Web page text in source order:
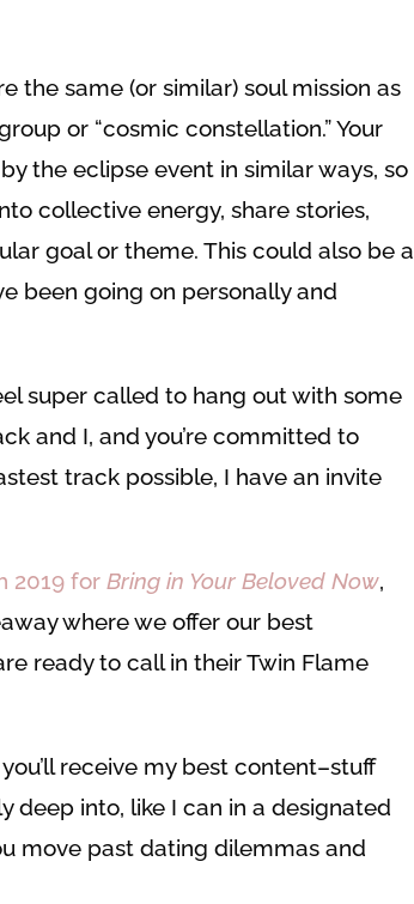
the same (or similar) soul mission as
or “cosmic constellation.” Your
the eclipse event in similar ways, so
collective energy, share stories,
goal or theme. This could also be a
been going on personally and
super called to hang out with some
and I, and you’re committed to
track possible, I have an invite
2019 for Bring in Your Beloved Now,
where we offer our best
ready to call in their Twin Flame
receive my best content–stuff
deep into, like I can in a designated
move past dating dilemmas and